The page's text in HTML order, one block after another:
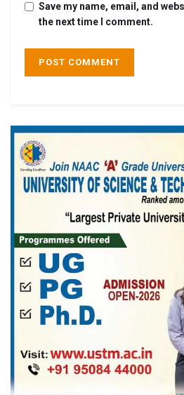
Save my name, email, and
the next time I comment.